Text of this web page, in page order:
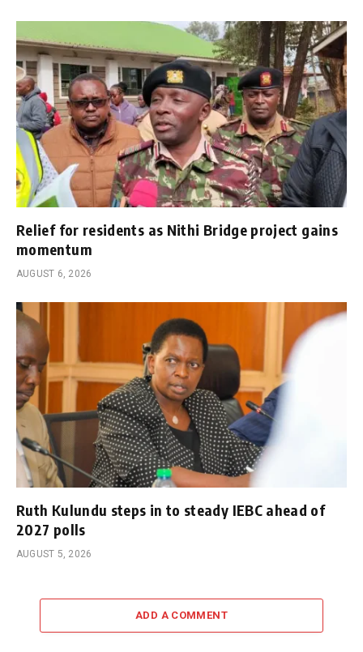
Relief for residents as Nithi Bridge project gains
momentum
AUGUST 6, 2026
Ruth Kulundu steps in to steady IEBC ahead of
2027 polls
AUGUST 5, 2026
ADD A COMMENT